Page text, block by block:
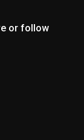
or follow